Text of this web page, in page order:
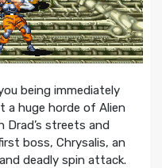
being immediately
huge horde of Alien
Drad’s streets and
boss, Chrysalis, an
deadly spin attack.